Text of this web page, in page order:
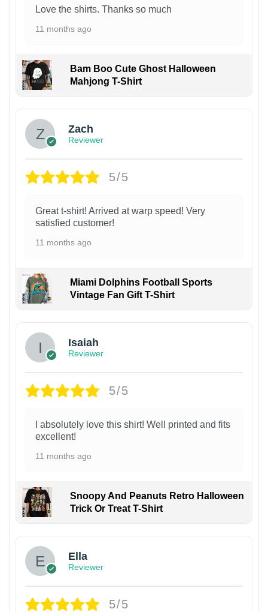
Love the shirts. Thanks so much
11 months ago
Bam Boo Cute Ghost Halloween
Mahjong T-Shirt
Zach
Reviewer
5/5
Great t-shirt! Arrived at warp speed! Very
satisfied customer!
11 months ago
Miami Dolphins Football Sports
Vintage Fan Gift T-Shirt
Isaiah
Reviewer
5/5
I absolutely love this shirt! Well printed and fits
excellent!
11 months ago
Snoopy And Peanuts Retro Halloween
Trick Or Treat T-Shirt
Ella
Reviewer
5/5